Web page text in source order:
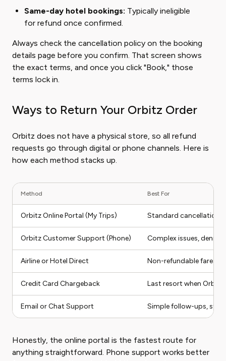
Same-day hotel bookings: Typically ineligible
for refund once confirmed.
Always check the cancellation policy on the booking
details page before you confirm. That screen shows
the exact terms, and once you click "Book," those
terms lock in.
Ways to Return Your Orbitz Order
Orbitz does not have a physical store, so all refund
requests go through digital or phone channels. Here is
how each method stacks up.
Method Best For
Orbitz Online Portal (My Trips) Standard cancellations
Orbitz Customer Support (Phone) Complex issues,
Airline or Hotel Direct Non-refundable fares
Credit Card Chargeback Last resort when Orbitz
Email or Chat Support Simple follow-ups,
Honestly, the online portal is the fastest route for
anything straightforward. Phone support works better